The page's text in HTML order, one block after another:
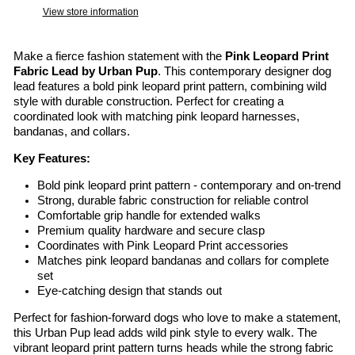
View store information
Make a fierce fashion statement with the Pink Leopard Print
Fabric Lead by Urban Pup. This contemporary designer dog
lead features a bold pink leopard print pattern, combining wild
style with durable construction. Perfect for creating a
coordinated look with matching pink leopard harnesses,
bandanas, and collars.
Key Features:
Bold pink leopard print pattern - contemporary and on-trend
Strong, durable fabric construction for reliable control
Comfortable grip handle for extended walks
Premium quality hardware and secure clasp
Coordinates with Pink Leopard Print accessories
Matches pink leopard bandanas and collars for complete
set
Eye-catching design that stands out
Perfect for fashion-forward dogs who love to make a statement,
this Urban Pup lead adds wild pink style to every walk. The
vibrant leopard print pattern turns heads while the strong fabric